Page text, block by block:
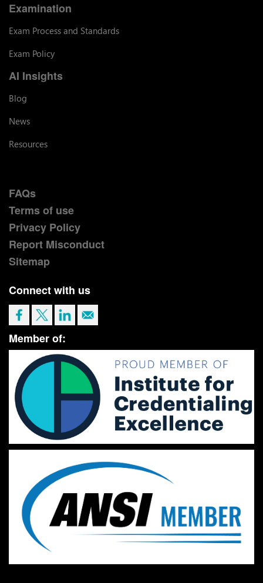
Examination
Exam Process and Standards
Exam Policy
AI Insights
Blog
News
Resources
FAQs
Terms of use
Privacy Policy
Report Misconduct
Sitemap
Connect with us
Member of: